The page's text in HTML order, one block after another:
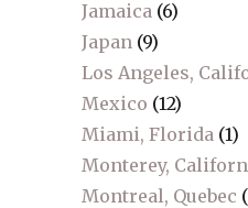
Jamaica (6)
Japan (9)
Los Angeles,
Mexico (12)
Miami, Florida (1)
Monterey,
Montreal, Quebec